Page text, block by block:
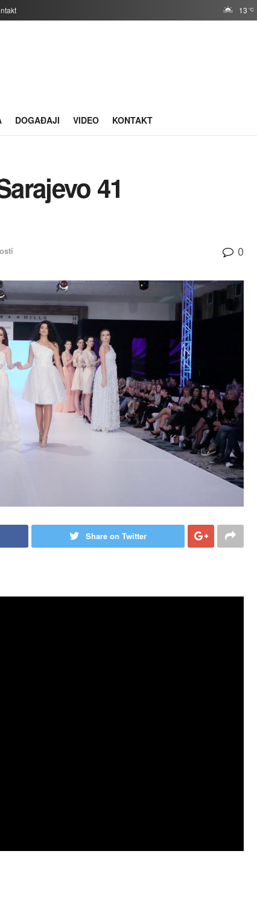
13 °C
DOGAĐAJI VIDEO KONTAKT
41
0
Share on Twitter